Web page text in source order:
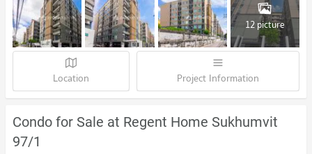
12 picture
Location Project Information
Condo for Sale at Regent Home Sukhumvit
97/1